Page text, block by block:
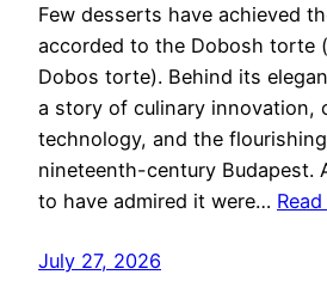
Few desserts have achieved
accorded to the Dobosh torte
Dobos torte). Behind its
a story of culinary innovation,
technology, and the
nineteenth-century Budapest.
to have admired it were…
July 27, 2026